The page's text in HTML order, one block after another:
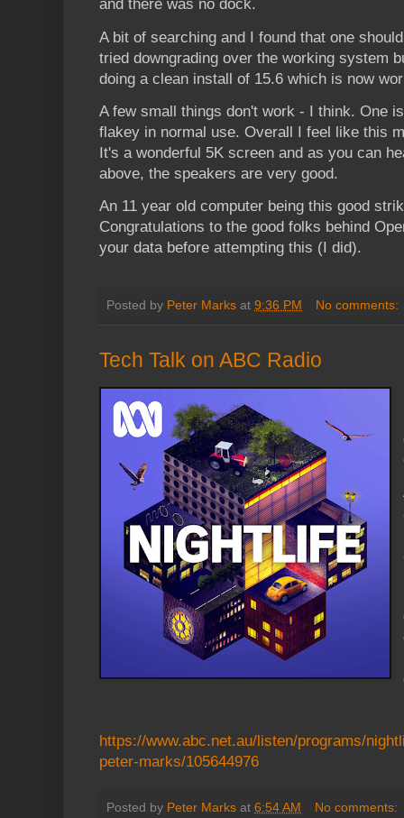
and there was no dock.
A bit of searching and I found that one
tried downgrading over the working system
doing a clean install of 15.6 which is now
A few small things don't work - I think. One
flakey in normal use. Overall I feel like this
It's a wonderful 5K screen and as you can
above, the speakers are very good.
An 11 year old computer being this good
Congratulations to the good folks behind
your data before attempting this (I did).
Posted by Peter Marks at 9:36 PM No comments:
Tech Talk on ABC Radio
https://www.abc.net.au/listen/programs/
peter-marks/105644976
Posted by Peter Marks at 6:54 AM No comments: